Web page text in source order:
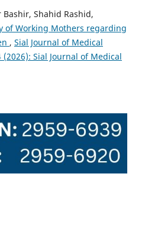
Shahid Rashid,
of Working Mothers regarding
, Sial Journal of Medical
(2026): Sial Journal of Medical